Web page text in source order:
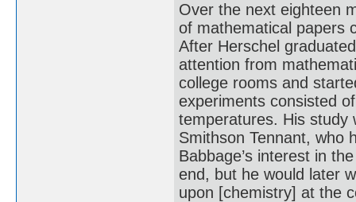
Over the next eighteen
of mathematical papers
After Herschel
attention from
college rooms and
experiments consisted
temperatures. His study
Smithson Tennant, who
Babbage’s interest in
end, but he would later
upon [chemistry] at the